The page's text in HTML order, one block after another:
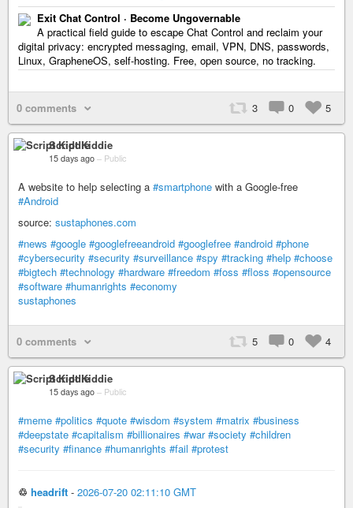
Exit Chat Control · Become Ungovernable
A practical field guide to escape Chat Control and reclaim your
digital privacy: encrypted messaging, email, VPN, DNS, passwords,
Linux, GrapheneOS, self-hosting. Free, open source, no tracking.
0 comments 3 0 5
Script Kiddie
15 days ago – Public
A website to help selecting a #smartphone with a Google-free
#Android
source: sustaphones.com
#news #google #googlefreeandroid #googlefree #android #phone
#cybersecurity #security #surveillance #spy #tracking #help #choose
#bigtech #technology #hardware #freedom #foss #floss #opensource
#software #humanrights #economy
sustaphones
0 comments 5 0 4
Script Kiddie
15 days ago – Public
#meme #politics #quote #wisdom #system #matrix #business
#deepstate #capitalism #billionaires #war #society #children
#security #finance #humanrights #fail #protest
♲ headrift - 2026-07-20 02:11:10 GMT